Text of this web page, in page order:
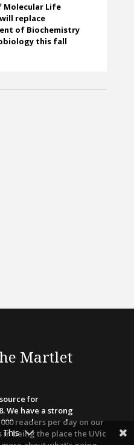
Molecular Life
replace
of Biochemistry
this fall
Martlet
for
We have a strong
readers per day on our
being the place the UVic
This